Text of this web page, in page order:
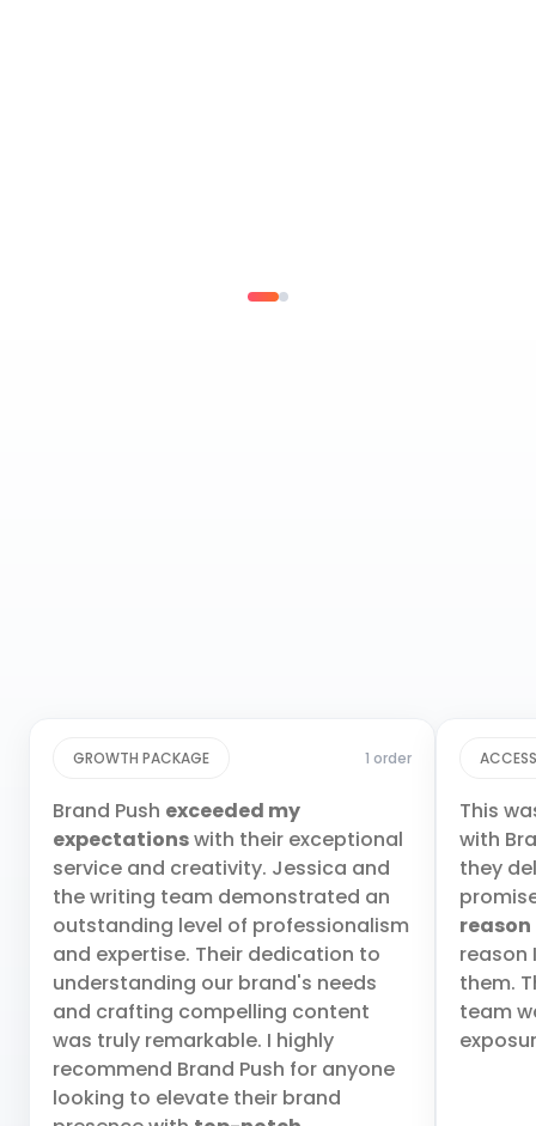
1 order
GROWTH PACKAGE
Brand Push exceeded my
expectationswith their exceptional
service and creativity. Jessica and
the writing team demonstrated an
outstanding level of professionalism
and expertise. Their dedication to
understanding our brand's needs
and crafting compelling content
was truly remarkable. I highly
recommend Brand Push for anyone
looking to elevate their brand
This
with
they
reason
reason
them.
team